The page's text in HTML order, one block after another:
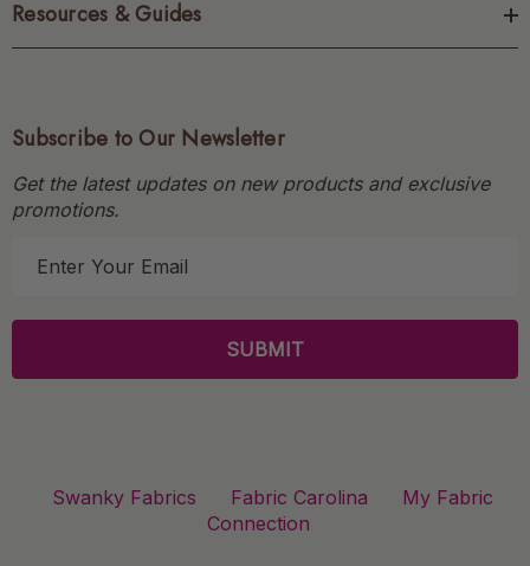
Resources & Guides
Subscribe to Our Newsletter
Get the latest updates on new products and exclusive
promotions.
l
Swanky Fabrics Fabric Carolina
My Fabric
Connection